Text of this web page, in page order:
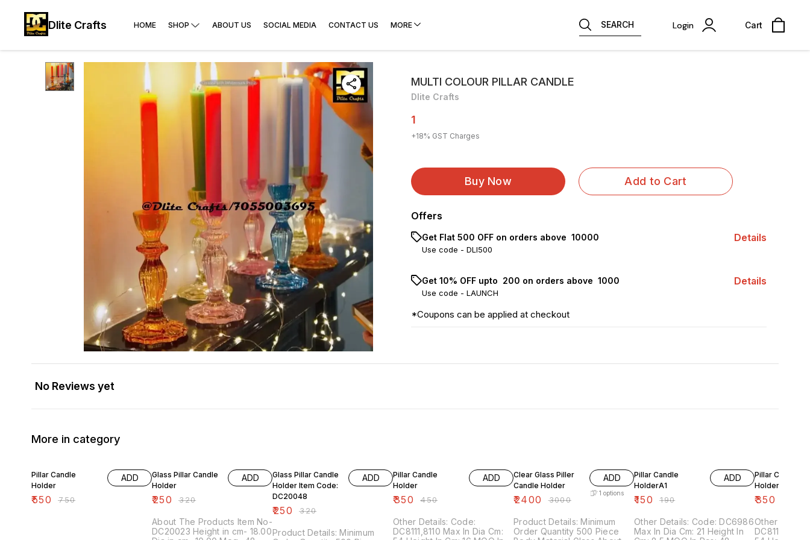
Dlite Crafts HOME SHOP ABOUT US SOCIAL MEDIA CONTACT US MORE SEARCH Login Cart
MULTI COLOUR PILLAR CANDLE
Dlite Crafts
1
+18% GST Charges
Buy Now Add to Cart
Offers
Get Flat ₹500 OFF on orders above ₹ 10000
Use code - DLI500
Details
Get 10% OFF upto ₹ 200 on orders above ₹ 1000
Use code - LAUNCH
Details
*Coupons can be applied at checkout
No Reviews yet
More in category
Pillar Candle
Holder
₹550 ₹750
ADD
Glass Pillar Candle
Holder
₹250 ₹320
ADD
About The Products Item No-
DC20023 Height in cm- 18.00
Glass Pillar Candle
Holder Item Code:
DC20048
₹250 ₹320
ADD
Product Details: Minimum
Pillar Candle
Holder
₹350 ₹450
ADD
Other Details: Code:
DC8111,8110 Max In Dia Cm:
Clear Glass Piller
Candle Holder
₹2400 ₹3000
ADD
1 options
Product Details: Minimum
Order Quantity 500 Piece
Pillar Candle
HolderA1
₹150 ₹190
ADD
Other Details: Code: DC6986
Max In Dia Cm: 21 Height In
Pillar Candle
Holder a3
₹350
Other Details:
DC8111,8110